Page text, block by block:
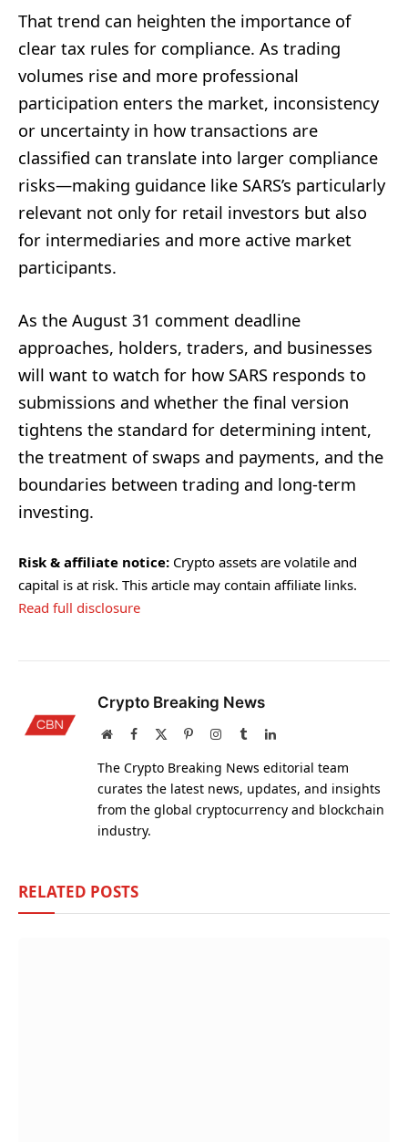
That trend can heighten the importance of
clear tax rules for compliance. As trading
volumes rise and more professional
participation enters the market, inconsistency
or uncertainty in how transactions are
classified can translate into larger compliance
risks—making guidance like SARS’s particularly
relevant not only for retail investors but also
for intermediaries and more active market
participants.
As the August 31 comment deadline
approaches, holders, traders, and businesses
will want to watch for how SARS responds to
submissions and whether the final version
tightens the standard for determining intent,
the treatment of swaps and payments, and the
boundaries between trading and long-term
investing.
Risk & affiliate notice: Crypto assets are volatile and
capital is at risk. This article may contain affiliate links.
Read full disclosure
Crypto Breaking News
WebsiteFacebook PinterestInstagram
TumblrLinkedIn
The Crypto Breaking News editorial team
curates the latest news, updates, and insights
from the global cryptocurrency and blockchain
industry.
RELATED POSTS